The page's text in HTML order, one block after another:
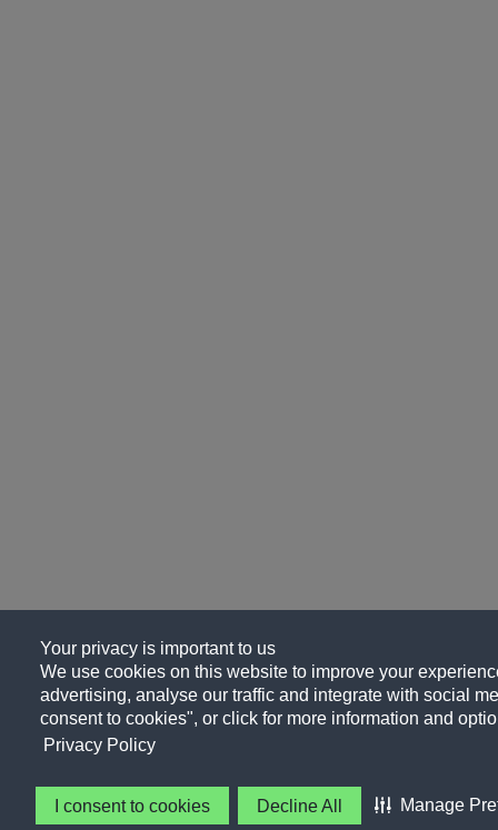
Your privacy is important to us
We use cookies on this website to improve your
advertising, analyse our traffic and integrate with social
consent to cookies", or click for more information and
Privacy Policy
I consent to cookies Decline All Manage